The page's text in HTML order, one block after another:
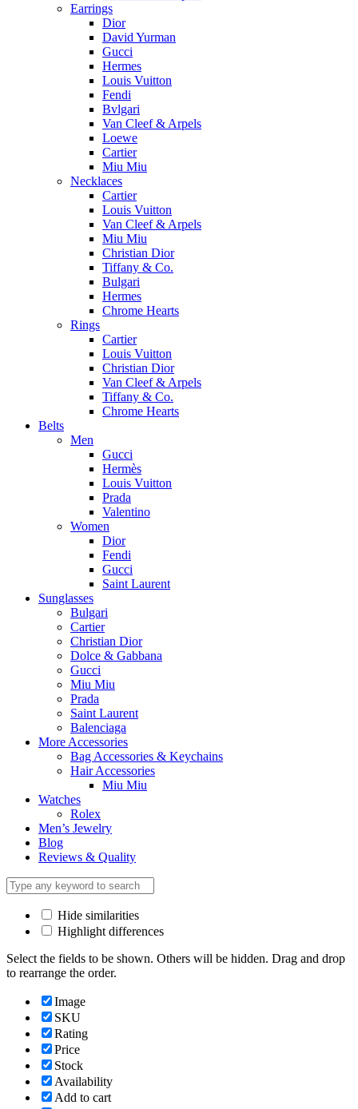
Earrings
Dior
David Yurman
Gucci
Hermes
Louis Vuitton
Fendi
Bvlgari
Van Cleef & Arpels
Loewe
Cartier
Miu Miu
Necklaces
Cartier
Louis Vuitton
Van Cleef & Arpels
Miu Miu
Christian Dior
Tiffany & Co.
Bulgari
Hermes
Chrome Hearts
Rings
Cartier
Louis Vuitton
Christian Dior
Van Cleef & Arpels
Tiffany & Co.
Chrome Hearts
Belts
Men
Gucci
Hermès
Louis Vuitton
Prada
Valentino
Women
Dior
Fendi
Gucci
Saint Laurent
Sunglasses
Bulgari
Cartier
Christian Dior
Dolce & Gabbana
Gucci
Miu Miu
Prada
Saint Laurent
Balenciaga
More Accessories
Bag Accessories & Keychains
Hair Accessories
Miu Miu
Watches
Rolex
Men’s Jewelry
Blog
Reviews & Quality
Hide similarities
Highlight differences
Select the fields to be shown. Others will be hidden. Drag and drop
to rearrange the order.
Image
SKU
Rating
Price
Stock
Availability
Add to cart